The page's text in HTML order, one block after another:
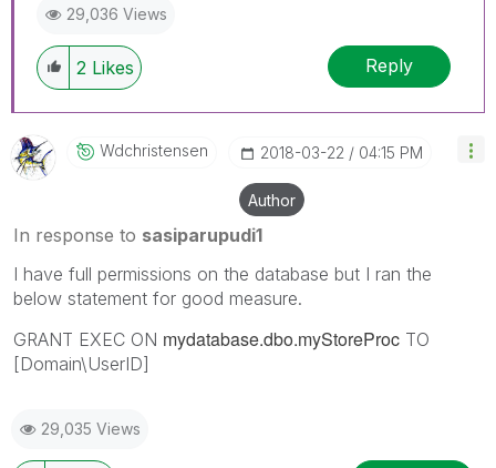
29,036 Views
2 Likes Reply
Wdchristensen ‎2018-03-22 04:15 PM
Author
In response to sasiparupudi1
I have full permissions on the database but I ran the
below statement for good measure.
GRANT EXEC ON mydatabase.dbo.myStoreProc TO
[Domain\UserID]
29,035 Views